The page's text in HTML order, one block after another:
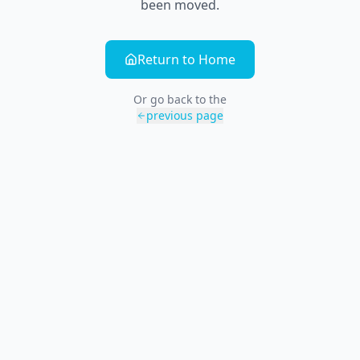
been moved.
Return to Home
Or go back to the
previous page